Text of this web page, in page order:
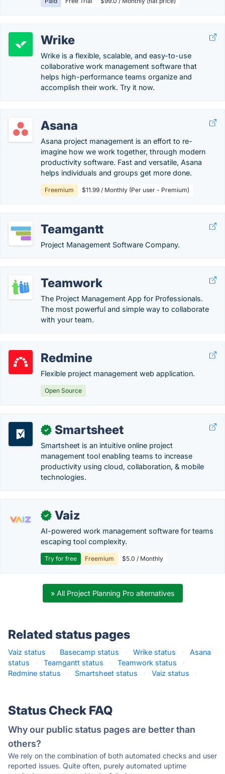
Wrike
Wrike is a flexible, scalable, and easy-to-use
collaborative work management software that
helps high-performance teams organize and
accomplish their work. Try it now.
Asana
Asana project management is an effort to re-
imagine how we work together, through modern
productivity software. Fast and versatile, Asana
helps individuals and groups get more done.
Freemium $11.99 / Monthly (Per user - Premium)
Teamgantt
Project Management Software Company.
Teamwork
The Project Management App for Professionals.
The most powerful and simple way to collaborate
with your team.
Redmine
Flexible project management web application.
Open Source
✓ Smartsheet
Smartsheet is an intuitive online project
management tool enabling teams to increase
productivity using cloud, collaboration, & mobile
technologies.
✓ Vaiz
AI-powered work management software for teams
escaping tool complexity.
Try for free Freemium $5.0 / Monthly
» All Project Planning Pro alternatives
Related status pages
Vaiz status · Basecamp status · Wrike status ·
Asana
status
· Teamgantt status · Teamwork status
·
Redmine status
· Smartsheet status · Vaiz status ·
Status Check FAQ
Why our public status pages are better than
others?
We rely on the combination of both automated checks and user
reported issues. Quite often, purely automated uptime